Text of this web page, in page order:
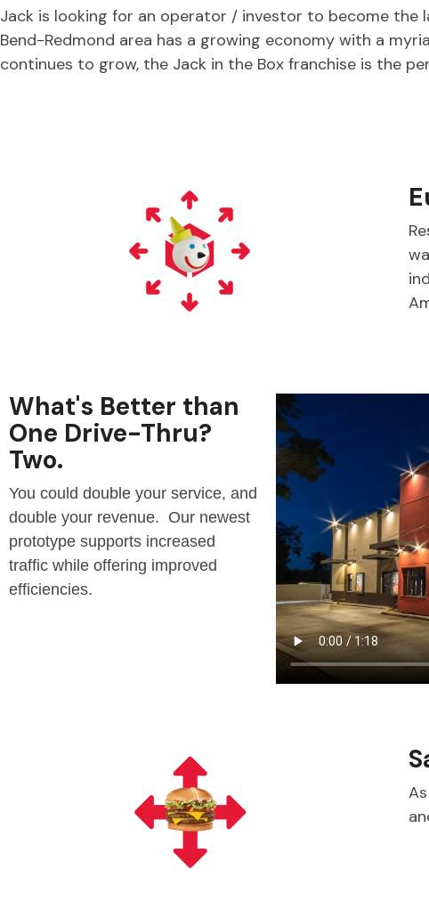
Jack is looking for an operator / investor to become the
Bend-Redmond area has a growing economy with a
continues to grow, the Jack in the Box franchise is the
What's Better than
One Drive-Thru?
Two.
You could double your service, and
double your revenue. Our newest
prototype supports increased
traffic while offering improved
efficiencies.